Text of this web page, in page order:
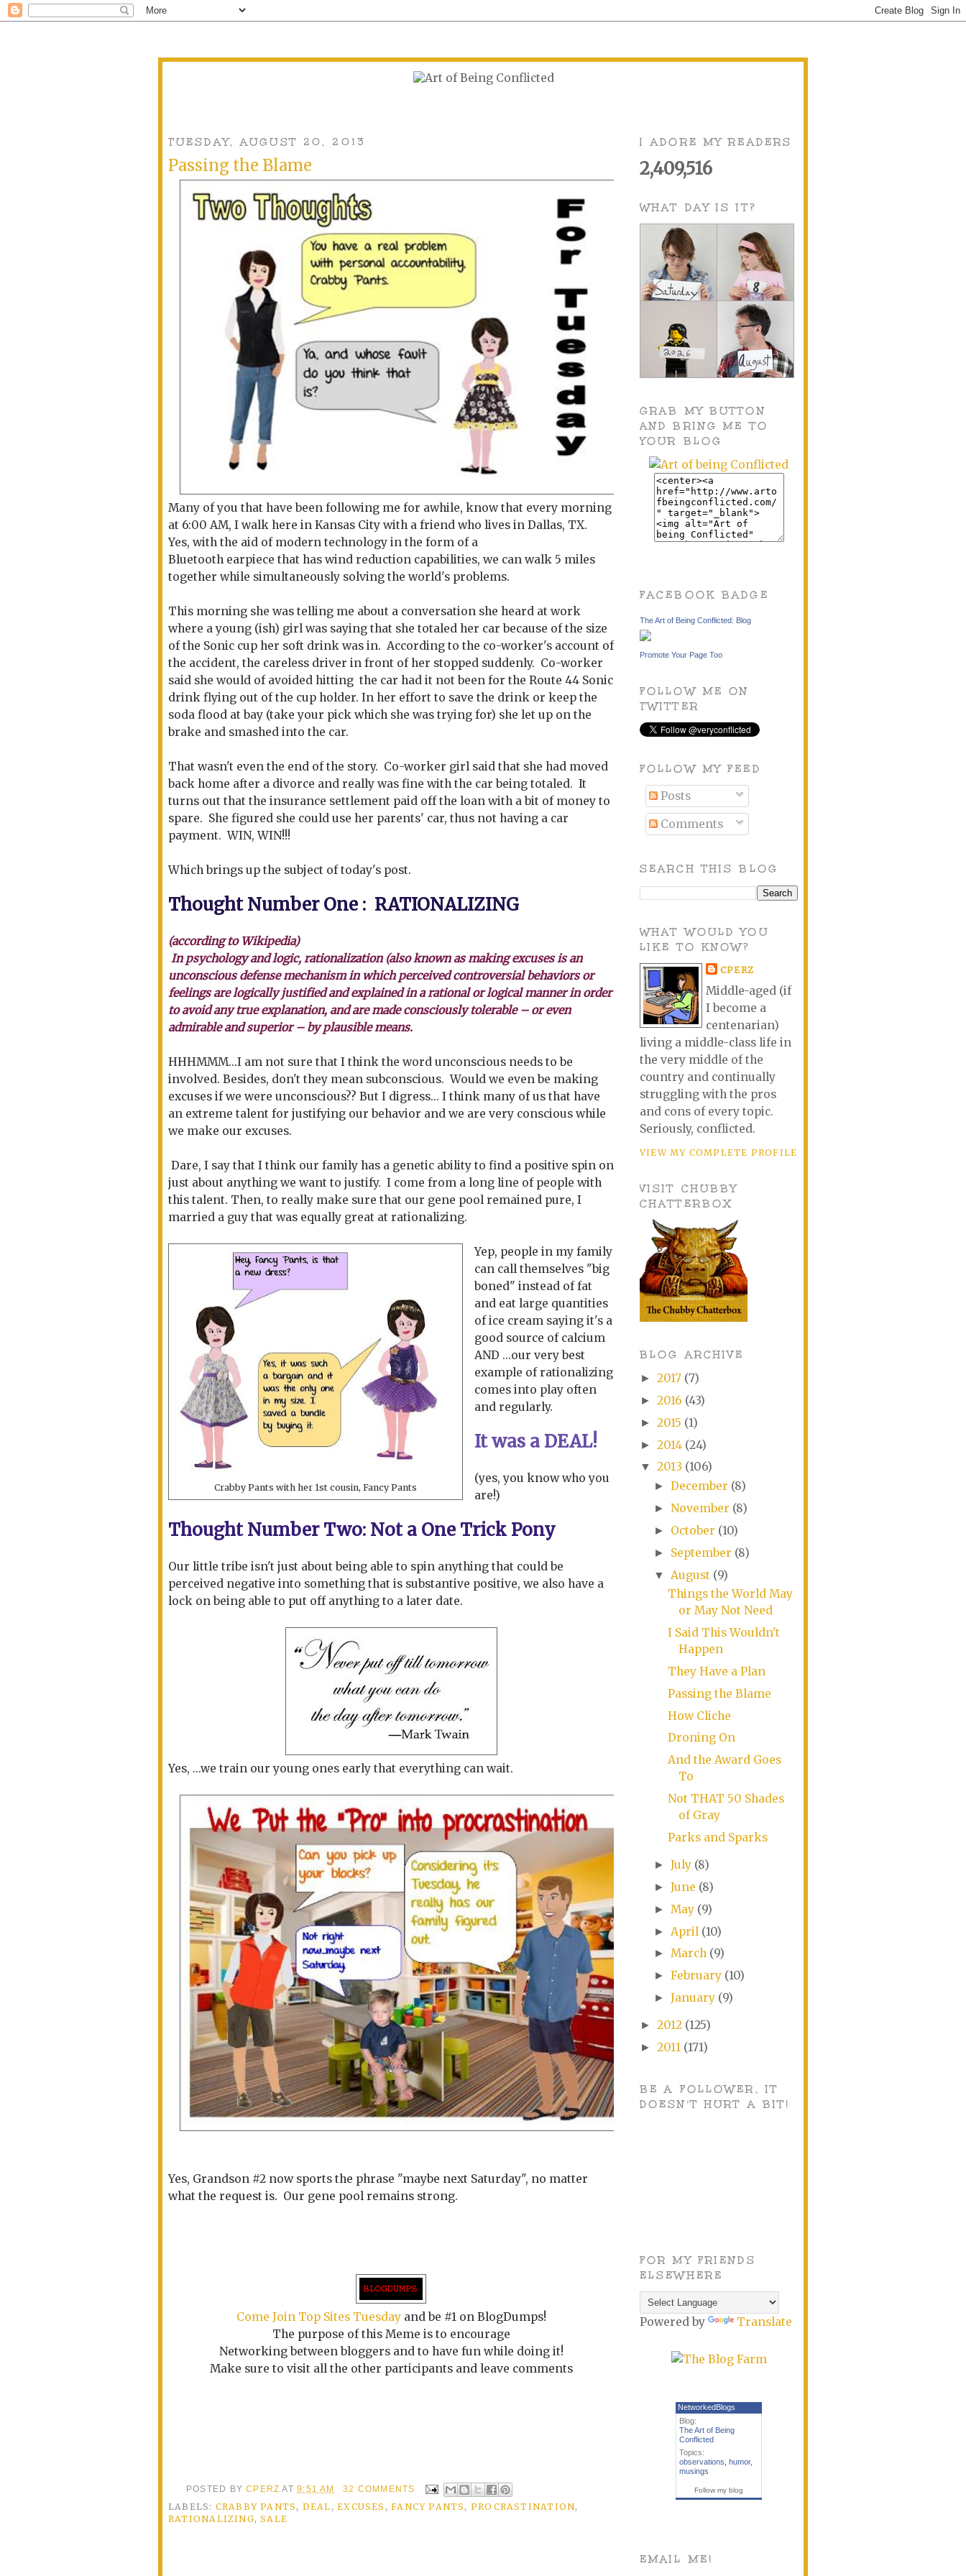
TUESDAY, AUGUST 20, 2013
Passing the Blame
Many of you that have been following me for awhile, know that every morning
at 6:00 AM, I walk here in Kansas City with a friend who lives in Dallas, TX.
Yes, with the aid of modern technology in the form of a
Bluetooth earpiece that has wind reduction capabilities, we can walk 5 miles
together while simultaneously solving the world's problems.
This morning she was telling me about a conversation she heard at work
where a young (ish) girl was saying that she totaled her car because of the size
of the Sonic cup her soft drink was in. According to the co-worker's account of
the accident, the careless driver in front of her stopped suddenly. Co-worker
said she would of avoided hitting the car had it not been for the Route 44 Sonic
drink flying out of the cup holder. In her effort to save the drink or keep the
soda flood at bay (take your pick which she was trying for) she let up on the
brake and smashed into the car.
That wasn't even the end of the story. Co-worker girl said that she had moved
back home after a divorce and really was fine with the car being totaled. It
turns out that the insurance settlement paid off the loan with a bit of money to
spare. She figured she could use her parents' car, thus not having a car
payment. WIN, WIN!!!
Which brings up the subject of today's post.
Thought Number One : RATIONALIZING
(according to Wikipedia)
In psychology and logic, rationalization (also known as making excuses is an
unconscious defense mechanism in which perceived controversial behaviors or
feelings are logically justified and explained in a rational or logical manner in order
to avoid any true explanation, and are made consciously tolerable – or even
admirable and superior – by plausible means.
HHHMMM...I am not sure that I think the word unconscious needs to be
involved. Besides, don't they mean subconscious. Would we even be making
excuses if we were unconscious?? But I digress... I think many of us that have
an extreme talent for justifying our behavior and we are very conscious while
we make our excuses.
Dare, I say that I think our family has a genetic ability to find a positive spin on
just about anything we want to justify. I come from a long line of people with
this talent. Then, to really make sure that our gene pool remained pure, I
married a guy that was equally great at rationalizing.
Crabby Pants with her 1st cousin, Fancy Pants
Yep, people in my family
can call themselves "big
boned" instead of fat
and eat large quantities
of ice cream saying it's a
good source of calcium
AND ...our very best
example of rationalizing
comes into play often
and regularly.
It was a DEAL!
(yes, you know who you
are!)
Thought Number Two: Not a One Trick Pony
Our little tribe isn't just about being able to spin anything that could be
perceived negative into something that is substantive positive, we also have a
lock on being able to put off anything to a later date.
Yes, ...we train our young ones early that everything can wait.
Yes, Grandson #2 now sports the phrase "maybe next Saturday", no matter
what the request is. Our gene pool remains strong.
Come Join Top Sites Tuesdayand be #1 on BlogDumps!
The purpose of this Meme is to encourage
Networking between bloggers and to have fun while doing it!
Make sure to visit all the other participants and leave comments
POSTED BYCPERZAT9:51 AM 32 COMMENTS
LABELS: CRABBY PANTS , DEAL ,EXCUSES ,FANCY PANTS , PROCRASTINATION,
RATIONALIZING,SALE
I ADORE MY READERS
2,409,516
WHAT DAY IS IT?
GRAB MY BUTTON
AND BRING ME TO
YOUR BLOG
FACEBOOK BADGE
The Art of Being Conflicted: Blog
Promote Your Page Too
FOLLOW ME ON
TWITTER
FOLLOW MY FEED
Posts
Comments
SEARCH THIS BLOG
WHAT WOULD YOU
LIKE TO KNOW?
CPERZ
Middle-aged (if
I become a
centenarian)
living a middle-class life in
the very middle of the
country and continually
struggling with the pros
and cons of every topic.
Seriously, conflicted.
VIEW MY COMPLETE PROFILE
VISIT CHUBBY
CHATTERBOX
BLOG ARCHIVE
► 2017 (7)
► 2016 (43)
► 2015 (1)
► 2014 (24)
▼ 2013 (106)
► December (8)
► November (8)
► October (10)
► September (8)
▼ August (9)
Things the World May
or May Not Need
I Said This Wouldn't
Happen
They Have a Plan
Passing the Blame
How Cliche
Droning On
And the Award Goes
To
Not THAT 50 Shades
of Gray
Parks and Sparks
► July (8)
► June (8)
► May (9)
► April (10)
► March (9)
► February (10)
► January (9)
► 2012 (125)
► 2011 (171)
BE A FOLLOWER, IT
DOESN'T HURT A BIT!
FOR MY FRIENDS
ELSEWHERE
Powered by Translate
NetworkedBlogs
Blog:
The Art of Being
Conflicted
Topics:
observations humor,
musings
Follow my blog
EMAIL ME!